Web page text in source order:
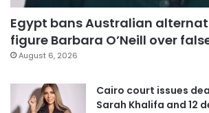
Egypt bans Australian
figure Barbara O’Neill over
August 6, 2026
Cairo court issues
Sarah Khalifa and 12